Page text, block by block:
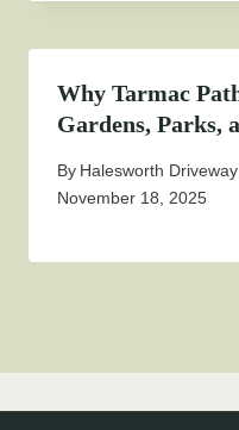
Why Tarmac
Gardens, Parks,
By Halesworth
November 18, 2025